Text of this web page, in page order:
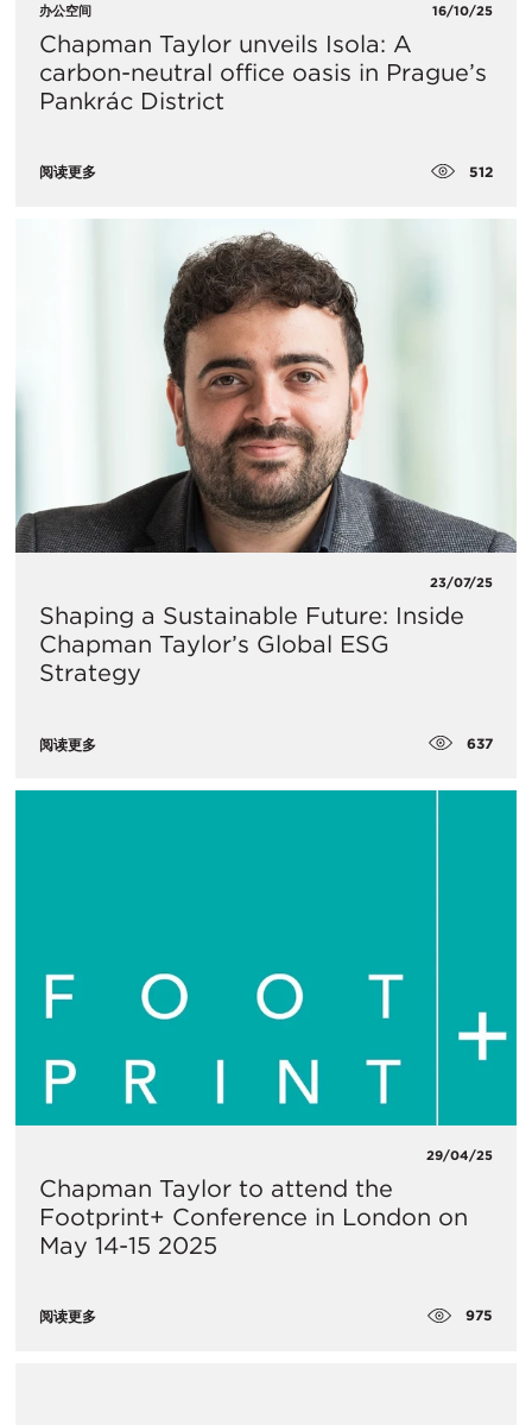
办公空间 16/10/25
Chapman Taylor unveils Isola: A
carbon-neutral office oasis in Prague’s
Pankrác District
阅读更多 512
23/07/25
Shaping a Sustainable Future: Inside
Chapman Taylor’s Global ESG
Strategy
阅读更多 637
29/04/25
Chapman Taylor to attend the
Footprint+ Conference in London on
May 14-15 2025
阅读更多 975